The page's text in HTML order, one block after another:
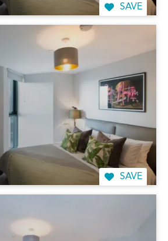
SAVE
SAVE